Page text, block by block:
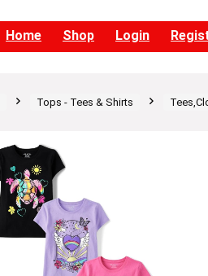
Home Shop Login
Tops - Tees & Shirts